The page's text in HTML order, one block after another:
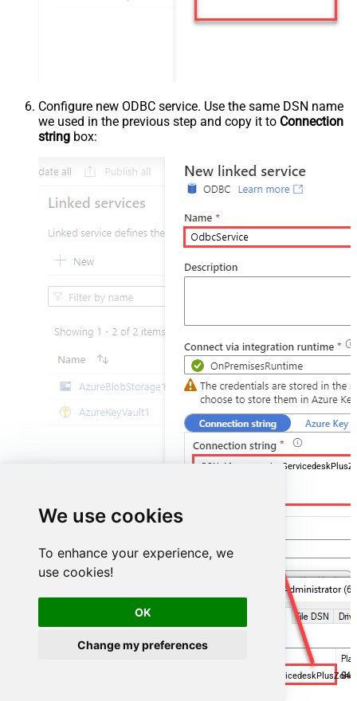
We use cookies
To enhance your experience, we
use cookies!
OK
Change my preferences
Configure new ODBC service. Use the same DSN name
we used in the previous step and copy it to Connection
string box: